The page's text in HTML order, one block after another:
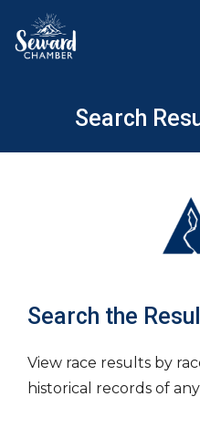
content
Search
Search the
View race results by
historical records of